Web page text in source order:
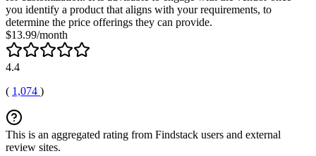
you identify a product that aligns with your requirements, to
determine the price offerings they can provide.
$13.99/month
4.4
( 1,074 )
This is an aggregated rating from Findstack users and external
review sites.